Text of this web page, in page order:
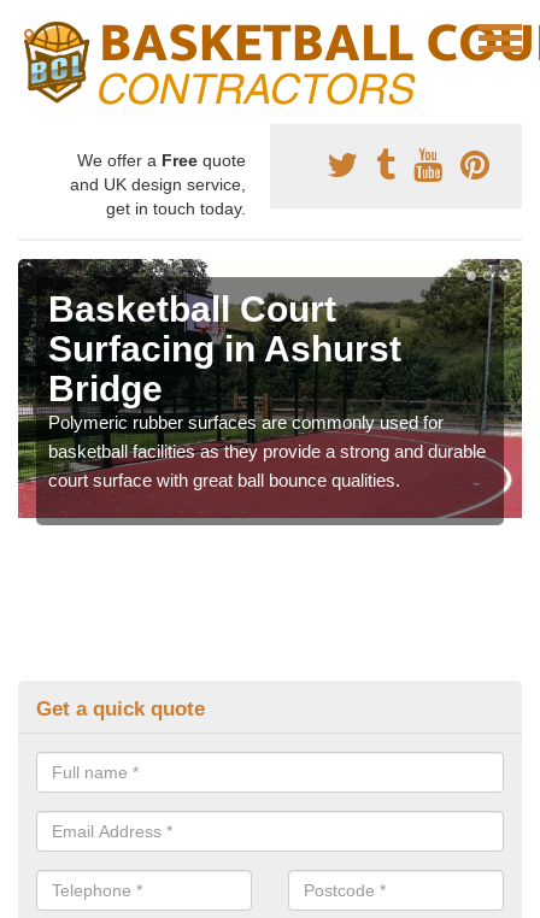
We offer a Free quote
and UK design service,
get in touch today.
Basketball Court
Surfacing in Ashurst
Bridge
Polymeric rubber surfaces are commonly used for
basketball facilities as they provide a strong and durable
court surface with great ball bounce qualities.
Get a quick quote